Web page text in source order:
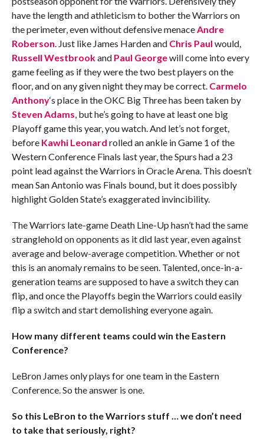
have the length and athleticism to bother the Warriors on
the perimeter, even without defensive menaceAndre
Roberson. Just like James Harden and Chris Paul would,
Russell Westbrookand Paul Georgewill come into every
game feeling as if they were the two best players on the
floor, and on any given night they may be correct. Carmelo
Anthony‘s place in the OKC Big Three has been taken by
Steven Adams, but he’s going to have at least one big
Playoff game this year, you watch. And let’s not forget,
before Kawhi Leonard rolled an ankle in Game 1 of the
Western Conference Finals last year, the Spurs had a 23
point lead against the Warriors in Oracle Arena. This doesn’t
mean San Antonio was Finals bound, but it does possibly
highlight Golden State’s exaggerated invincibility.
The Warriors late-game Death Line-Up hasn’t had the same
stranglehold on opponents as it did last year, even against
average and below-average competition. Whether or not
this is an anomaly remains to be seen. Talented, once-in-a-
generation teams are supposed to have a switch they can
flip, and once the Playoffs begin the Warriors could easily
flip a switch and start demolishing everyone again.
How many different teams could win the Eastern
Conference?
LeBron James only plays for one team in the Eastern
Conference. So the answer is one.
So this LeBron to the Warriors stuff … we don’t need
to take that seriously, right?